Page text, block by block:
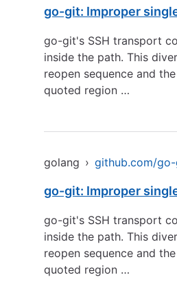
go-git: Improper
go-git's SSH transport
inside the path. This
reopen sequence and
quoted region …
golang › github.com/
go-git: Improper
go-git's SSH transport
inside the path. This
reopen sequence and
quoted region …